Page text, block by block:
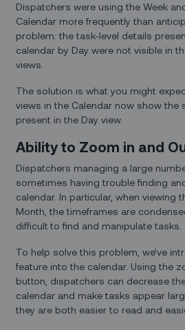
Dispatchers were using the Week
Calendar more frequently than
problem: the task-level details
calendar by Day were not visible in
views.
The solution is what you might
views in the Calendar now show the
present in the Day view.
Ability to Zoom in and
Dispatchers managing a large
sometimes having trouble finding
calendar. In particular, when viewing
Month, the timeframes are
difficult to find and manipulate tasks.
To help solve this problem, we’ve
feature into the calendar. Using the
button, dispatchers can decrease
calendar and make tasks appear
they are both easier to read and